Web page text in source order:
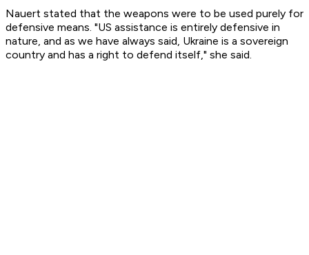
Nauert stated that the weapons were to be used purely for
defensive means. "US assistance is entirely defensive in
nature, and as we have always said, Ukraine is a sovereign
country and has a right to defend itself," she said.